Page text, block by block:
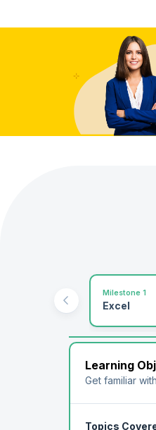
Milestone 1
Excel
Learning
Get familiar
Topics